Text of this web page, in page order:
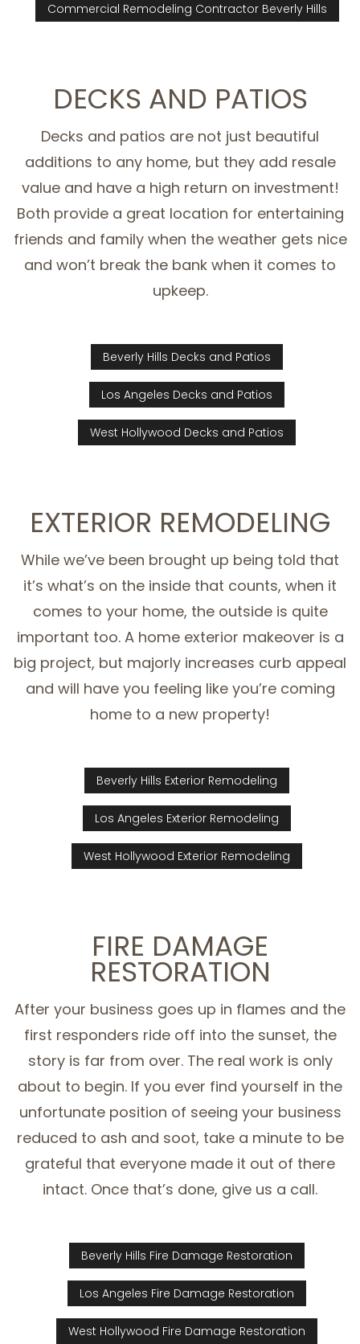
Commercial Remodeling Contractor Beverly Hills
DECKS AND PATIOS
Decks and patios are not just beautiful
additions to any home, but they add resale
value and have a high return on investment!
Both provide a great location for entertaining
friends and family when the weather gets nice
and won’t break the bank when it comes to
upkeep.
Beverly Hills Decks and Patios
Los Angeles Decks and Patios
West Hollywood Decks and Patios
EXTERIOR REMODELING
While we’ve been brought up being told that
it’s what’s on the inside that counts, when it
comes to your home, the outside is quite
important too. A home exterior makeover is a
big project, but majorly increases curb appeal
and will have you feeling like you’re coming
home to a new property!
Beverly Hills Exterior Remodeling
Los Angeles Exterior Remodeling
West Hollywood Exterior Remodeling
FIRE DAMAGE
RESTORATION
After your business goes up in flames and the
first responders ride off into the sunset, the
story is far from over. The real work is only
about to begin. If you ever find yourself in the
unfortunate position of seeing your business
reduced to ash and soot, take a minute to be
grateful that everyone made it out of there
intact. Once that’s done, give us a call.
Beverly Hills Fire Damage Restoration
Los Angeles Fire Damage Restoration
West Hollywood Fire Damage Restoration